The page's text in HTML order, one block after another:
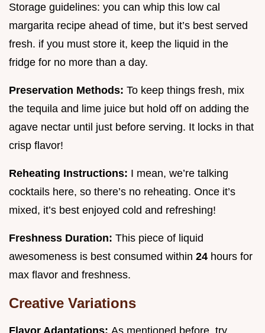
Storage guidelines: you can whip this low cal
margarita recipe ahead of time, but it’s best served
fresh. if you must store it, keep the liquid in the
fridge for no more than a day.
Preservation Methods: To keep things fresh, mix
the tequila and lime juice but hold off on adding the
agave nectar until just before serving. It locks in that
crisp flavor!
Reheating Instructions: I mean, we’re talking
cocktails here, so there’s no reheating. Once it’s
mixed, it’s best enjoyed cold and refreshing!
Freshness Duration: This piece of liquid
awesomeness is best consumed within 24 hours for
max flavor and freshness.
Creative Variations
Flavor Adaptations: As mentioned before, try